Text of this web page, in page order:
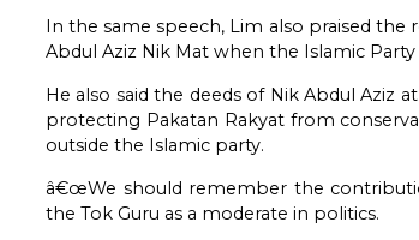
In the same speech, Lim also praised the
Abdul Aziz Nik Mat when the Islamic
He also said the deeds of Nik Abdul
protecting Pakatan Rakyat from
outside the Islamic party.
â€œWe should remember the
the Tok Guru as a moderate in politics.